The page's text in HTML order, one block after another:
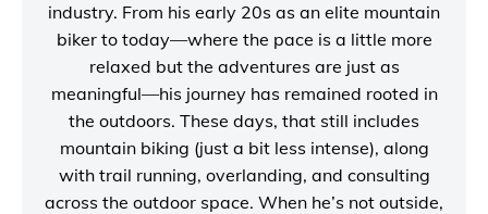
industry. From his early 20s as an elite mountain
biker to today—where the pace is a little more
relaxed but the adventures are just as
meaningful—his journey has remained rooted in
the outdoors. These days, that still includes
mountain biking (just a bit less intense), along
with trail running, overlanding, and consulting
across the outdoor space. When he’s not outside,